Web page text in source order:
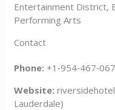
Entertainment District,
Performing Arts
Contact
Phone:
Website:
Lauderdale)